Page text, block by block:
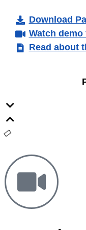
Download
Watch demo
Read about